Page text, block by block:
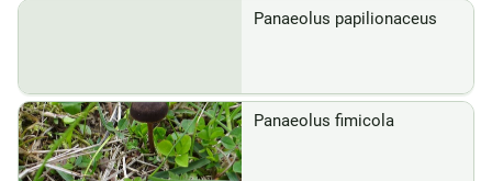
Panaeolus papilionaceus
Panaeolus fimicola